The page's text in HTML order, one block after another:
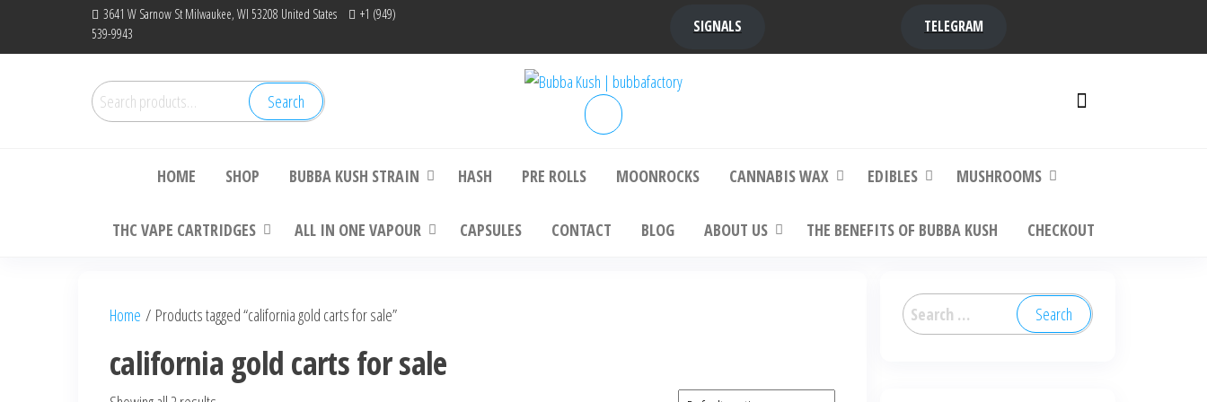
3641 W Sarnow St Milwaukee, WI 53208 United States
+1 (949)
539-9943
SIGNALS TELEGRAM
Search
for:
Search Bubba Kush | bubbafactoryplatinum bubba kush, bubba kush strain, Where to
HOME SHOP BUBBA KUSH STRAIN HASH PRE ROLLS MOONROCKS CANNABIS WAX EDIBLES MUSHROOMS
THC VAPE CARTRIDGES ALL IN ONE VAPOUR CAPSULES CONTACT BLOG ABOUT US THE BENEFITS OF BUBBA KUSH CHECKOUT
Home / Products tagged “california gold carts for sale”
california gold carts for sale
Search
for: